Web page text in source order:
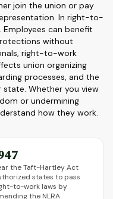
join the union or pay
In right-to-
can benefit
without
right-to-work
union organizing
processes, and the
state. Whether you view
or undermining
how they work.
the Taft-Hartley Act
states to pass
to-work laws by
the NLRA